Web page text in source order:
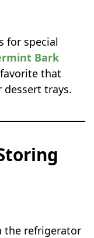
for special
Bark
that
trays.
the refrigerator